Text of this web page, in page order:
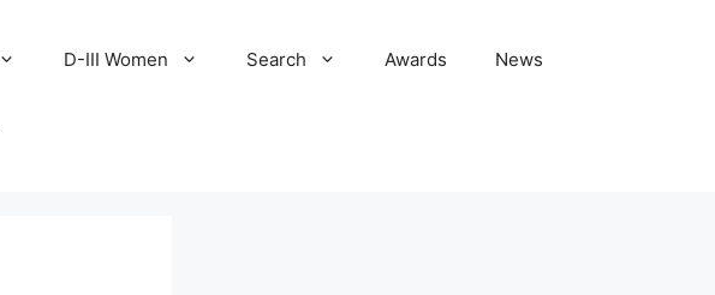
D-III Women Search Awards News